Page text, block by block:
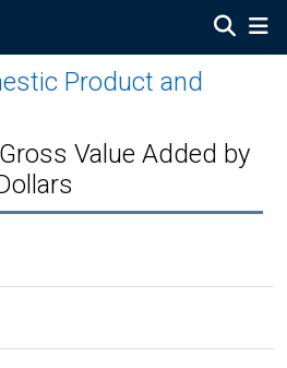
Product and
Value Added by